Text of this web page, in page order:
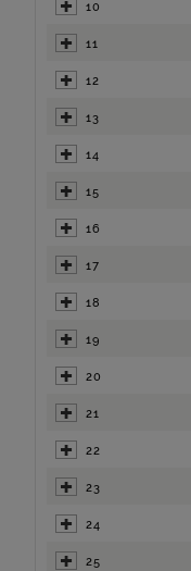
10
11
12
13
14
15
16
17
18
19
20
21
22
23
24
25